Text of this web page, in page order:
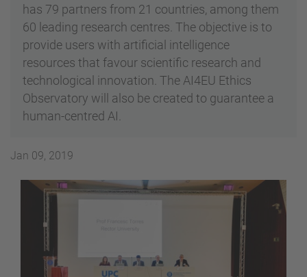
has 79 partners from 21 countries, among them
60 leading research centres. The objective is to
provide users with artificial intelligence
resources that favour scientific research and
technological innovation. The AI4EU Ethics
Observatory will also be created to guarantee a
human-centred AI.
Jan 09, 2019